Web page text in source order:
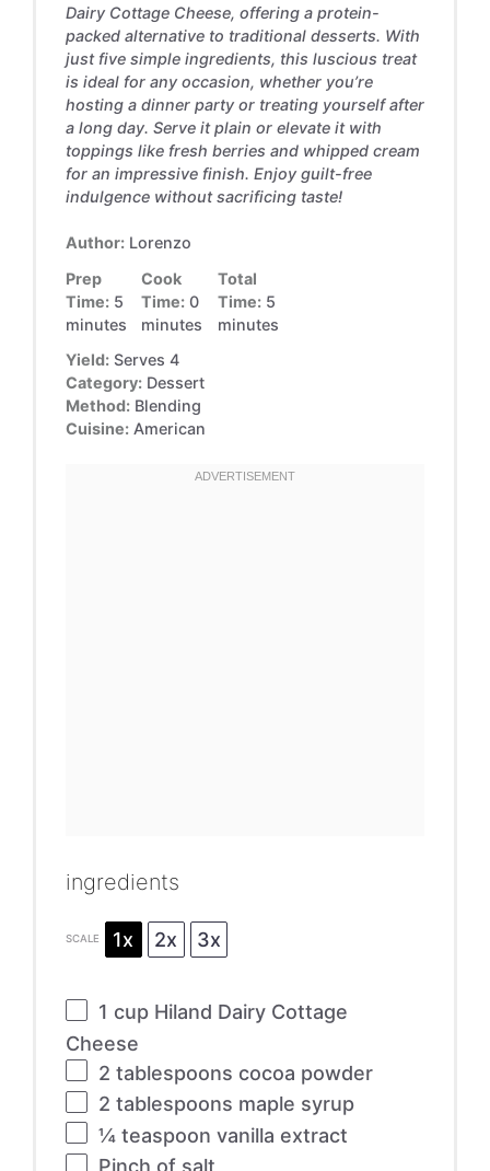
Dairy Cottage Cheese, offering a protein-
packed alternative to traditional desserts. With
just five simple ingredients, this luscious treat
is ideal for any occasion, whether you’re
hosting a dinner party or treating yourself after
a long day. Serve it plain or elevate it with
toppings like fresh berries and whipped cream
for an impressive finish. Enjoy guilt-free
indulgence without sacrificing taste!
Author: Lorenzo
Prep
Time: 5
minutes
Cook
Time: 0
minutes
Total
Time: 5
minutes
Yield: Serves 4
Category: Dessert
Method: Blending
Cuisine: American
ingredients
SCALE 1x 2x 3x
1 cupHiland Dairy Cottage
Cheese
2 tablespoons cocoa powder
2 tablespoons maple syrup
¼ teaspoon vanilla extract
Pinch of salt